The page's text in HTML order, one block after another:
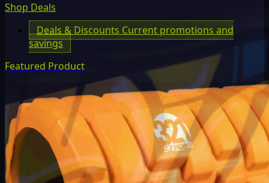
Shop Deals
Deals & Discounts Current promotions and
savings
Featured Product